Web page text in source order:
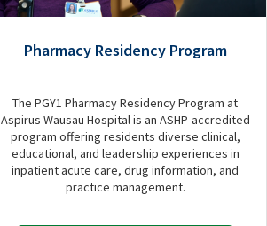
Pharmacy Residency Program
The PGY1 Pharmacy Residency Program at
Aspirus Wausau Hospital is an ASHP-accredited
program offering residents diverse clinical,
educational, and leadership experiences in
inpatient acute care, drug information, and
practice management.